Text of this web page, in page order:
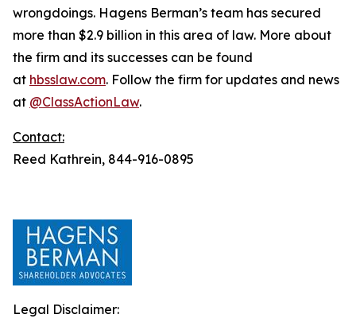
wrongdoings. Hagens Berman’s team has secured
more than $2.9 billion in this area of law. More about
the firm and its successes can be found
at hbsslaw.com. Follow the firm for updates and news
at @ClassActionLaw.
Contact:
Reed Kathrein, 844-916-0895
Legal Disclaimer: